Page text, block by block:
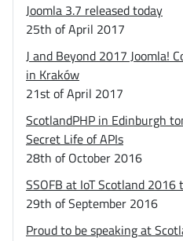
Joomla 3.7 released today
25th of April 2017
J and Beyond 2017 Joomla!
in Kraków
21st of April 2017
ScotlandPHP in Edinburgh
Secret Life of APIs
28th of October 2016
SSOFB at IoT Scotland
29th of September 2016
Proud to be speaking at